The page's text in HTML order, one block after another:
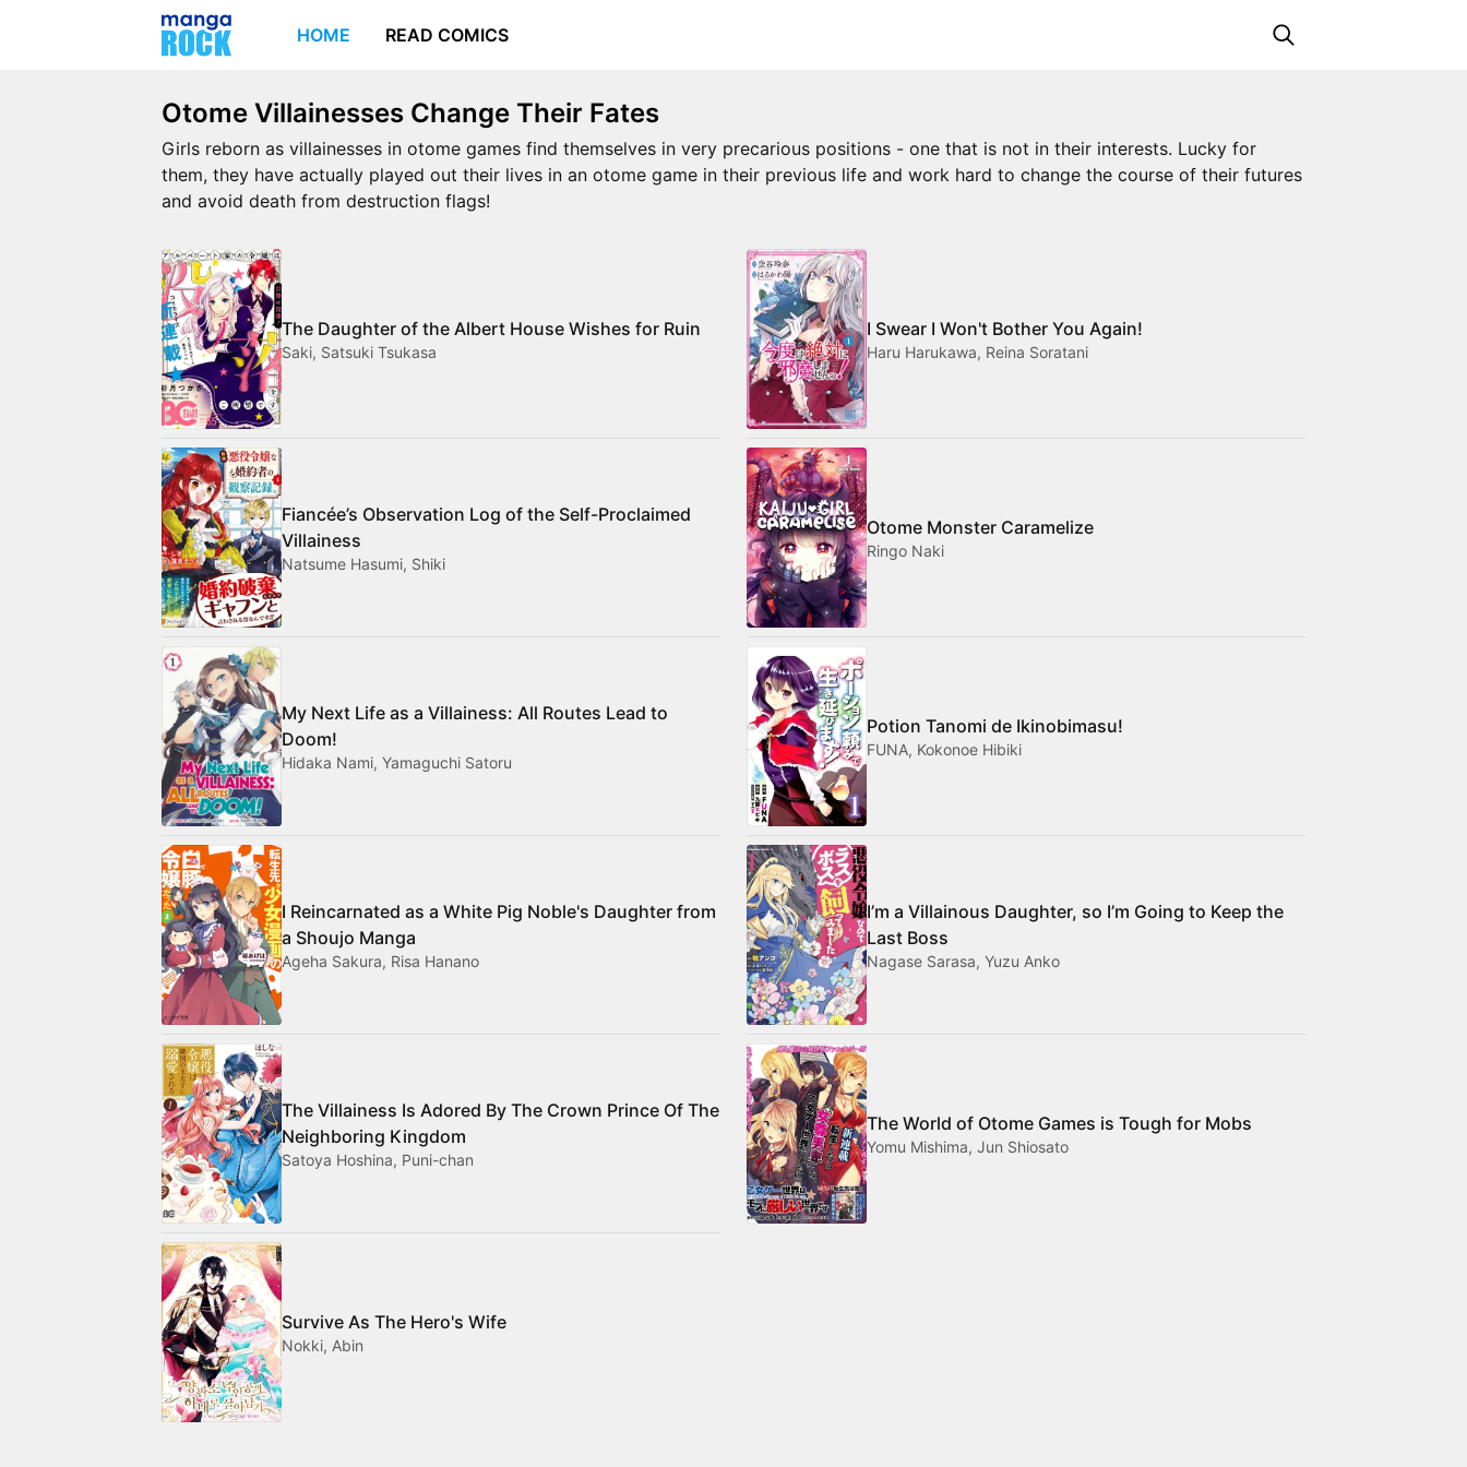
HOME READ COMICS
Otome Villainesses Change Their Fates
Girls reborn as villainesses in otome games find themselves in very precarious positions - one that is not in their interests. Lucky for
them, they have actually played out their lives in an otome game in their previous life and work hard to change the course of their futures
and avoid death from destruction flags!
The Daughter of the Albert House Wishes for Ruin
Saki, Satsuki Tsukasa
I Swear I Won't Bother You Again!
Haru Harukawa, Reina Soratani
Fiancée’s Observation Log of the Self-Proclaimed
Villainess
Natsume Hasumi, Shiki
Otome Monster Caramelize
Ringo Naki
My Next Life as a Villainess: All Routes Lead to
Doom!
Hidaka Nami, Yamaguchi Satoru
Potion Tanomi de Ikinobimasu!
FUNA, Kokonoe Hibiki
I Reincarnated as a White Pig Noble's Daughter from
a Shoujo Manga
Ageha Sakura, Risa Hanano
I’m a Villainous Daughter, so I’m Going to Keep the
Last Boss
Nagase Sarasa, Yuzu Anko
The Villainess Is Adored By The Crown Prince Of The
Neighboring Kingdom
Satoya Hoshina, Puni-chan
The World of Otome Games is Tough for Mobs
Yomu Mishima, Jun Shiosato
Survive As The Hero's Wife
Nokki, Abin